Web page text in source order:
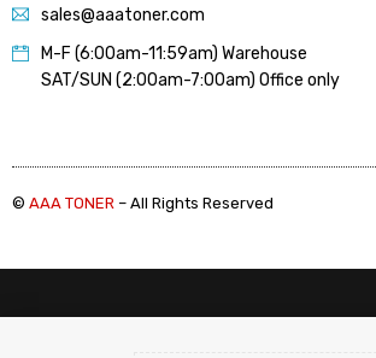
IBM InfoPrint 1811, 1812,
1822, 1823 (Refill) (1)
Lexmark B2236dw,
MB2236adwe, MB2236i
Lexmark E230, E238,
(1)
sales@aaatoner.com
M-F (6:00am-11:59am) Warehouse
SAT/SUN (2:00am-7:00am) Office only
© AAA TONER – All Rights Reserved